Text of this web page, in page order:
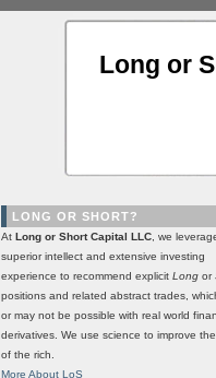
Long or
LONG OR SHORT?
At Long or Short Capital LLC , we
superior intellect and extensive investing
experience to recommend explicit Long or
positions and related abstract trades,
or may not be possible with real world
derivatives. We use science to improve
of the rich.
More About LoS